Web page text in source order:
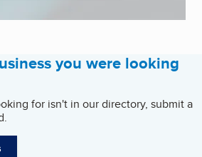
you were looking
for isn't in our directory, submit a